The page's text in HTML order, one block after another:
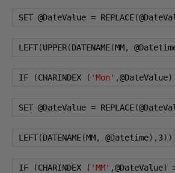
SET @DateValue = REPLACE(
LEFT(UPPER(DATENAME(MM,
IF (CHARINDEX ( 'Mon' ,@DateValue)
SET @DateValue = REPLACE(
LEFT(DATENAME(MM, @Datetime), 3))
IF (CHARINDEX ( 'MM' ,@DateValue)